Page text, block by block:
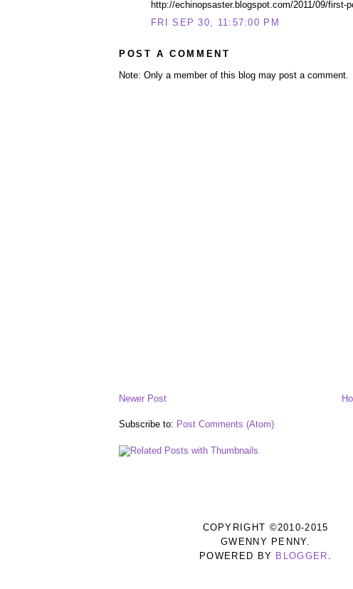
http://echinopsaster.blogspot.com/2011/09/first-
FRI SEP 30, 11:57:00 PM
POST A COMMENT
Note: Only a member of this blog may post a comment.
Newer Post
Subscribe to: Post Comments (Atom)
COPYRIGHT ©2010-2015
GWENNY PENNY.
POWERED BY BLOGGER .